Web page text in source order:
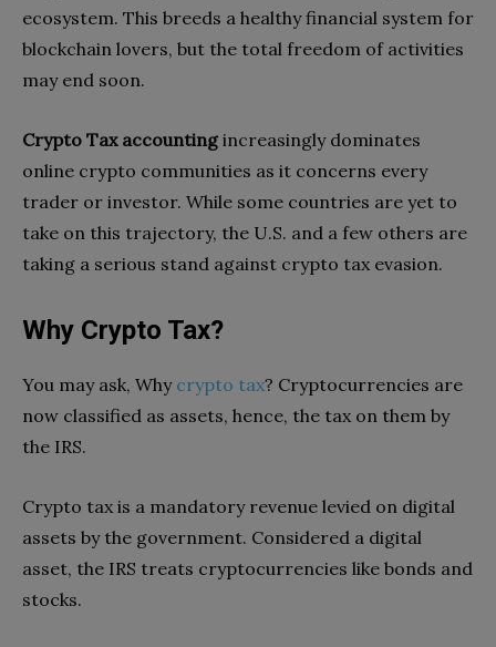
ecosystem. This breeds a healthy financial system for
blockchain lovers, but the total freedom of activities
may end soon.
Crypto Tax accountingincreasingly dominates
online crypto communities as it concerns every
trader or investor. While some countries are yet to
take on this trajectory, the U.S. and a few others are
taking a serious stand against crypto tax evasion.
Why Crypto Tax?
You may ask, Why crypto tax? Cryptocurrencies are
now classified as assets, hence, the tax on them by
the IRS.
Crypto tax is a mandatory revenue levied on digital
assets by the government. Considered a digital
asset, the IRS treats cryptocurrencies like bonds and
stocks.